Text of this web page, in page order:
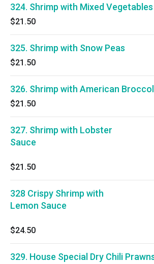
324. Shrimp with Mixed Vegetables
$21.50
325. Shrimp with Snow Peas
$21.50
326. Shrimp with American
$21.50
327. Shrimp with Lobster
Sauce
$21.50
328 Crispy Shrimp with
Lemon Sauce
$24.50
329. House Special Dry Chili